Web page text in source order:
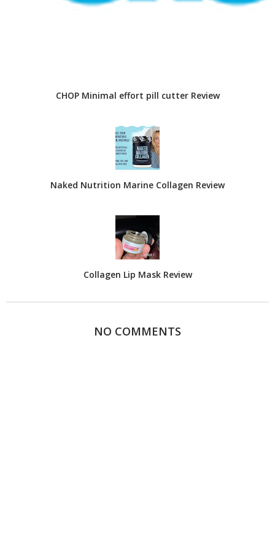
CHOP Minimal effort pill cutter Review
Naked Nutrition Marine Collagen Review
Collagen Lip Mask Review
NO COMMENTS